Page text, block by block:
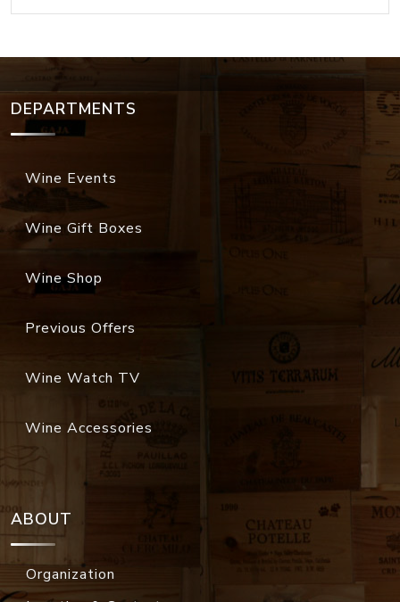
DEPARTMENTS
Wine Events
Wine Gift Boxes
Wine Shop
Previous Offers
Wine Watch TV
Wine Accessories
ABOUT
Organization